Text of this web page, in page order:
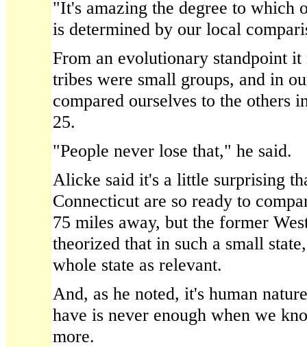
"It's amazing the degree to which
is determined by our local
From an evolutionary standpoint
tribes were small groups, and in
compared ourselves to the others
25.
"People never lose that," he said.
Alicke said it's a little surprising
Connecticut are so ready to
75 miles away, but the former
theorized that in such a small
whole state as relevant.
And, as he noted, it's human
have is never enough when we
more.